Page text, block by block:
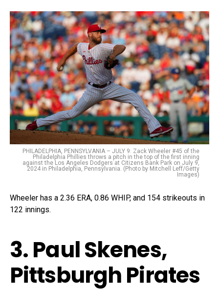
PHILADELPHIA, PENNSYLVANIA – JULY 9: Zack Wheeler #45 of the
Philadelphia Phillies throws a pitch in the top of the first inning
against the Los Angeles Dodgers at Citizens Bank Park on July 9,
2024 in Philadelphia, Pennsylvania. (Photo by Mitchell Leff/Getty
Images)
Wheeler has a 2.36 ERA, 0.86 WHIP, and 154 strikeouts in
122 innings.
3. Paul Skenes,
Pittsburgh Pirates